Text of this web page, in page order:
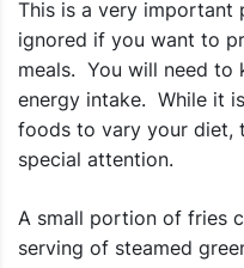
This is a very important
ignored if you want to
meals. You will need to
energy intake. While it
foods to vary your diet,
special attention.
A small portion of fries
serving of steamed